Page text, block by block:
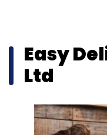
Easy
Ltd